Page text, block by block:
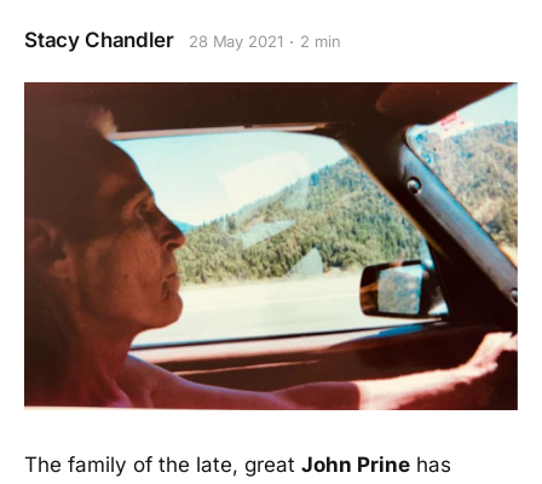
Stacy Chandler 28 May 2021 2 min
The family of the late, great John Prine has